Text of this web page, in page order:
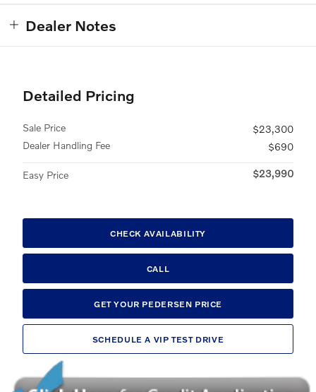
Dealer Notes
Detailed Pricing
Sale Price
$23,300
Dealer Handling Fee
$690
Easy Price $23,990
CHECK AVAILABILITY
CALL
GET YOUR PEDERSEN PRICE
SCHEDULE A VIP TEST DRIVE